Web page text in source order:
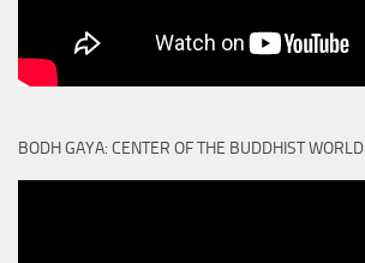
BODH GAYA: CENTER OF THE BUDDHIST WORLD